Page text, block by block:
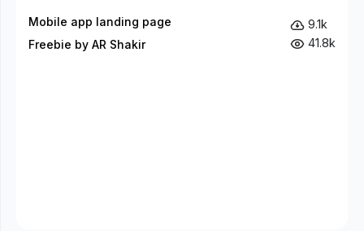
Mobile app landing page
Freebie by AR Shakir
9.1k
41.8k